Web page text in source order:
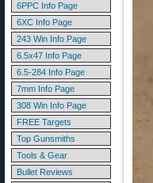
6PPC Info Page
6XC Info Page
243 Win Info Page
6.5x47 Info Page
6.5-284 Info Page
7mm Info Page
308 Win Info Page
FREE Targets
Top Gunsmiths
Tools & Gear
Bullet Reviews